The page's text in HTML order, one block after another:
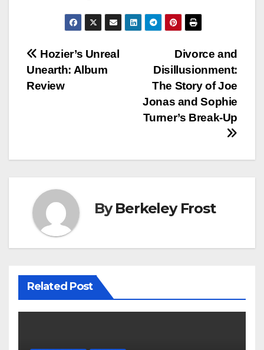
Post
navigation
Divorce and
Disillusionment:
The Story of Joe
Jonas and Sophie
Turner’s Break-Up
Hozier’s Unreal
Unearth: Album
Review
ByBerkeley Frost
Related Post